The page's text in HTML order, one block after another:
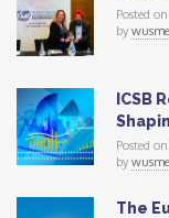
Posted
bywusme
ICSB
Posted
bywusme
The